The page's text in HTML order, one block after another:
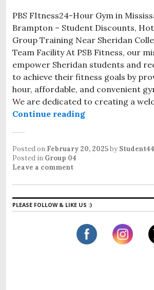
PBS FItness24-Hour Gym in
Brampton – Student Discounts,
Group Training Near Sheridan
Team Facility At PSB Fitness, our
empower Sheridan students and
to achieve their fitness goals by
hour, affordable, and convenient
We are dedicated to creating a
Continue reading
Posted on February 20, 2025by
Posted in Group 04
Leave a comment
PLEASE FOLLOW & LIKE US :)